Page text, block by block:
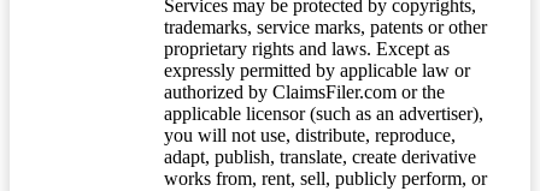
Services may be protected by copyrights,
trademarks, service marks, patents or other
proprietary rights and laws. Except as
expressly permitted by applicable law or
authorized by ClaimsFiler.com or the
applicable licensor (such as an advertiser),
you will not use, distribute, reproduce,
adapt, publish, translate, create derivative
works from, rent, sell, publicly perform, or